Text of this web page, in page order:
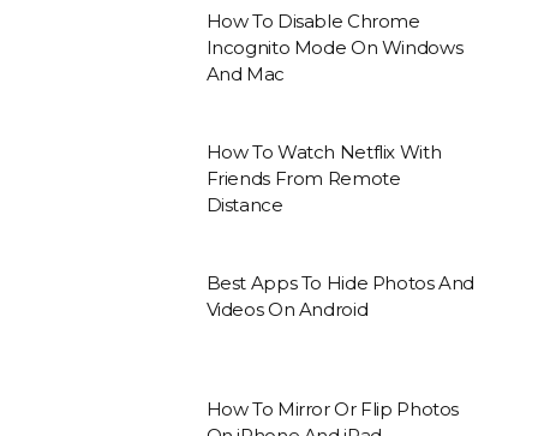
How To Disable Chrome
Incognito Mode On Windows
And Mac
How To Watch Netflix With
Friends From Remote
Distance
Best Apps To Hide Photos And
Videos On Android
How To Mirror Or Flip Photos